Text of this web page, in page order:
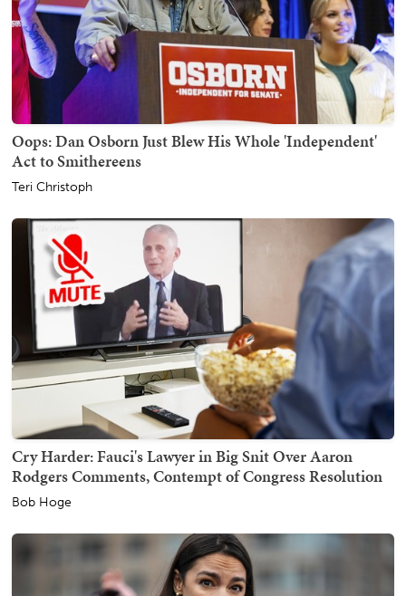
Oops: Dan Osborn Just Blew His Whole 'Independent'
Act to Smithereens
Teri Christoph
Cry Harder: Fauci's Lawyer in Big Snit Over Aaron
Rodgers Comments, Contempt of Congress Resolution
Bob Hoge